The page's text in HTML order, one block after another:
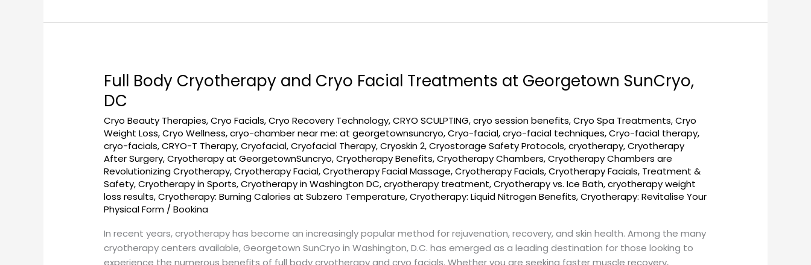
Full Body Cryotherapy and Cryo Facial Treatments at Georgetown SunCryo,
DC
Cryo Beauty Therapies,Cryo Facials,Cryo Recovery Technology,CRYO SCULPTING,cryo session benefits,Cryo Spa Treatments,Cryo
Weight Loss,Cryo Wellness,cryo-chamber near me: at georgetownsuncryo,Cryo-facial,cryo-facial techniques,Cryo-facial therapy,
cryo-facials,CRYO-T Therapy,Cryofacial,Cryofacial Therapy,Cryoskin 2,Cryostorage Safety Protocols,cryotherapy,Cryotherapy
After Surgery,Cryotherapy at GeorgetownSuncryo,Cryotherapy Benefits,Cryotherapy Chambers,Cryotherapy Chambers are
Revolutionizing Cryotherapy,Cryotherapy Facial,Cryotherapy Facial Massage,Cryotherapy Facials,Cryotherapy Facials, Treatment &
Safety,Cryotherapy in Sports,Cryotherapy in Washington DC,cryotherapy treatment,Cryotherapy vs. Ice Bath,cryotherapy weight
loss results,Cryotherapy: Burning Calories at Subzero Temperature,Cryotherapy: Liquid Nitrogen Benefits,Cryotherapy: Revitalise Your
Physical Form /Bookina
In recent years, cryotherapy has become an increasingly popular method for rejuvenation, recovery, and skin health. Among the many
cryotherapy centers available, Georgetown SunCryo in Washington, D.C. has emerged as a leading destination for those looking to
experience the numerous benefits of full body cryotherapy and cryo facials. Whether you are seeking faster muscle recovery,
Full
Body
Cryotherapy
and
Cryo
Facial
Treatments
at
Georgetown
SunCryo,